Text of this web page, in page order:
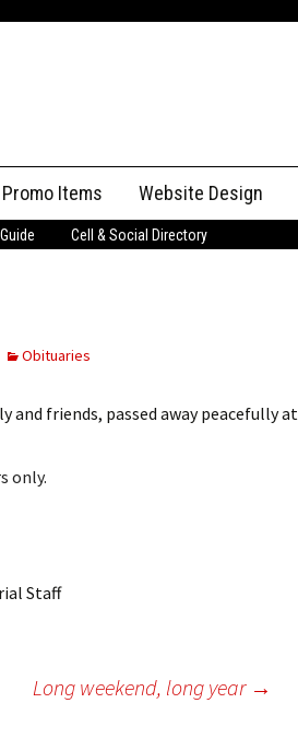
Promo Items Website Design
Cell & Social Directory
Obituaries
and friends, passed away peacefully at
only.
Staff
Long weekend, long year →